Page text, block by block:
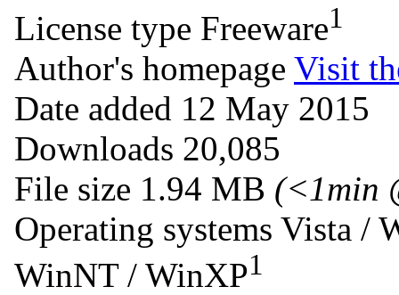
License type Freeware1
Author's homepage Visit
Date added 12 May 2015
Downloads 20,085
File size 1.94 MB (<1min
Operating systems Vista /
WinNT / WinXP1